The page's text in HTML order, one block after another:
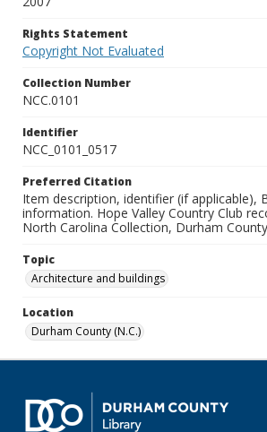
Rights Statement
Copyright Not Evaluated
Collection Number
NCC.0101
Identifier
NCC_0101_0517
Preferred Citation
Item description, identifier (if applicable),
information. Hope Valley Country Club
North Carolina Collection, Durham
Topic
Architecture and buildings
Location
Durham County (N.C.)